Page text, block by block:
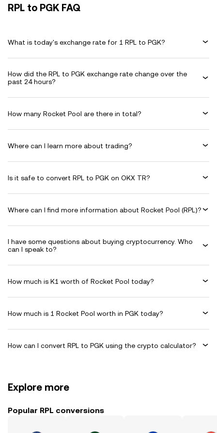
RPL to PGK FAQ
What is today's exchange rate for 1 RPL to PGK?
How did the RPL to PGK exchange rate change over the
past 24 hours?
How many Rocket Pool are there in total?
Where can I learn more about trading?
Is it safe to convert RPL to PGK on OKX TR?
Where can I find more information about Rocket Pool (RPL)?
I have some questions about buying cryptocurrency. Who
can I speak to?
How much is K1 worth of Rocket Pool today?
How much is 1 Rocket Pool worth in PGK today?
How can I convert RPL to PGK using the crypto calculator?
Explore more
Popular RPL conversions